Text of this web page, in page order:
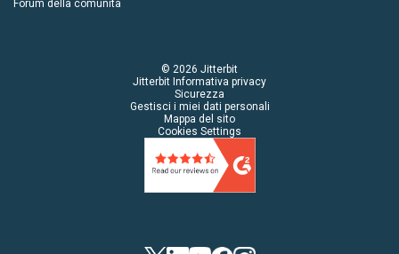
Forum della comunità
© 2026 Jitterbit
Jitterbit Informativa privacy
Sicurezza
Gestisci i miei dati personali
Mappa del sito
Cookies Settings